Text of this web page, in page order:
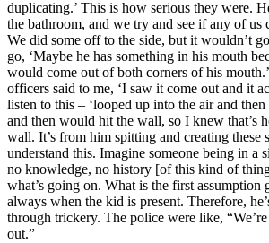
duplicating.’ This is how serious they were.
the bathroom, and we try and see if any of us
We did some off to the side, but it wouldn’t
go, ‘Maybe he has something in his mouth
would come out of both corners of his
officers said to me, ‘I saw it come out and it
listen to this – ‘looped up into the air and
and then would hit the wall, so I knew that’s
wall. It’s from him spitting and creating these
understand this. Imagine someone being in a
no knowledge, no history [of this kind of
what’s going on. What is the first assumption
always when the kid is present. Therefore,
through trickery. The police were like,
out.”